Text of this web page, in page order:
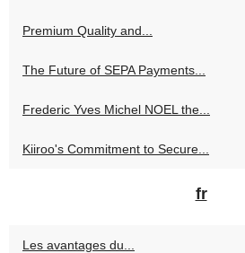
Premium Quality and...
The Future of SEPA Payments...
Frederic Yves Michel NOEL the...
Kiiroo's Commitment to Secure...
fr
Les avantages du...